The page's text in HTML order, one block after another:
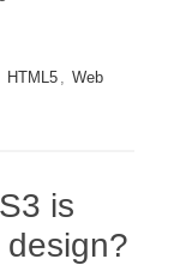
HTML5 , Web
is